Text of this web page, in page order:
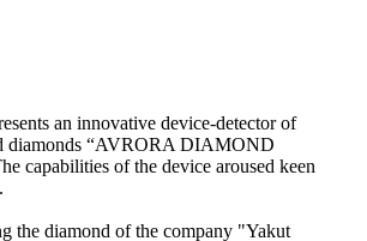
an innovative device-detector of
diamonds “AVRORA DIAMOND
capabilities of the device aroused keen
the diamond of the company "Yakut